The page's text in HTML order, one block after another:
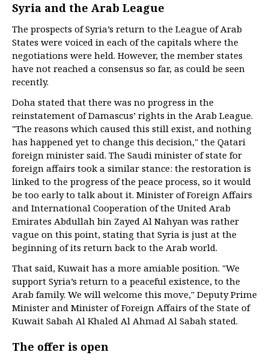
Syria and the Arab League
The prospects of Syria’s return to the League of Arab
States were voiced in each of the capitals where the
negotiations were held. However, the member states
have not reached a consensus so far, as could be seen
recently.
Doha stated that there was no progress in the
reinstatement of Damascus’ rights in the Arab League.
"The reasons which caused this still exist, and nothing
has happened yet to change this decision," the Qatari
foreign minister said. The Saudi minister of state for
foreign affairs took a similar stance: the restoration is
linked to the progress of the peace process, so it would
be too early to talk about it. Minister of Foreign Affairs
and International Cooperation of the United Arab
Emirates Abdullah bin Zayed Al Nahyan was rather
vague on this point, stating that Syria is just at the
beginning of its return back to the Arab world.
That said, Kuwait has a more amiable position. "We
support Syria’s return to a peaceful existence, to the
Arab family. We will welcome this move," Deputy Prime
Minister and Minister of Foreign Affairs of the State of
Kuwait Sabah Al Khaled Al Ahmad Al Sabah stated.
The offer is open